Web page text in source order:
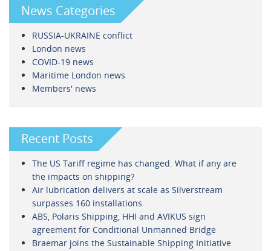
News Categories
RUSSIA-UKRAINE conflict
London news
COVID-19 news
Maritime London news
Members' news
Recent Posts
The US Tariff regime has changed. What if any are
the impacts on shipping?
Air lubrication delivers at scale as Silverstream
surpasses 160 installations
ABS, Polaris Shipping, HHI and AVIKUS sign
agreement for Conditional Unmanned Bridge
Braemar joins the Sustainable Shipping Initiative